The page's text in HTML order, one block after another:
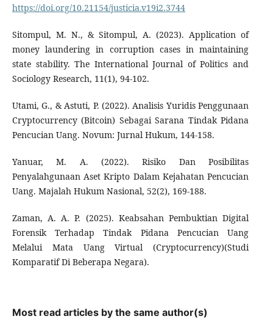
https://doi.org/10.21154/justicia.v19i2.3744
Sitompul, M. N., & Sitompul, A. (2023). Application of
money laundering in corruption cases in maintaining
state stability. The International Journal of Politics and
Sociology Research, 11(1), 94-102.
Utami, G., & Astuti, P. (2022). Analisis Yuridis Penggunaan
Cryptocurrency (Bitcoin) Sebagai Sarana Tindak Pidana
Pencucian Uang. Novum: Jurnal Hukum, 144-158.
Yanuar, M. A. (2022). Risiko Dan Posibilitas
Penyalahgunaan Aset Kripto Dalam Kejahatan Pencucian
Uang. Majalah Hukum Nasional, 52(2), 169-188.
Zaman, A. A. P. (2025). Keabsahan Pembuktian Digital
Forensik Terhadap Tindak Pidana Pencucian Uang
Melalui Mata Uang Virtual (Cryptocurrency)(Studi
Komparatif Di Beberapa Negara).
Most read articles by the same author(s)